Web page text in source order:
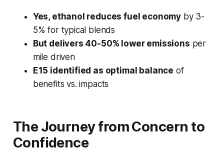
Yes, ethanol reduces fuel economy by 3-
5% for typical blends
But delivers 40-50% lower emissions per
mile driven
E15 identified as optimal balance of
benefits vs. impacts
The Journey from Concern to
Confidence